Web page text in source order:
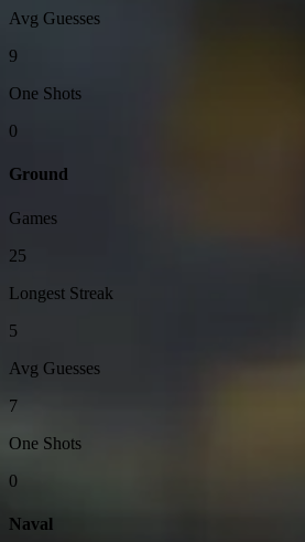
Avg Guesses
9
One Shots
0
Ground
Games
25
Longest Streak
5
Avg Guesses
7
One Shots
0
Naval